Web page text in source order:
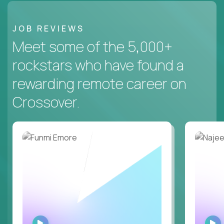
JOB REVIEWS
Meet some of the 5,000+
rockstars who have found a
rewarding remote career on
Crossover.
WATCH